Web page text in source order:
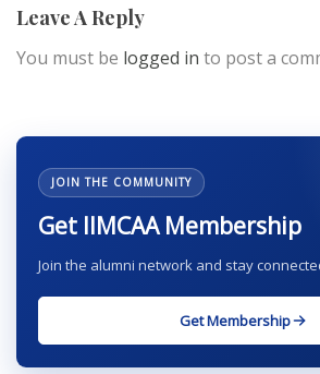
Leave A Reply
You must be logged in to post a
JOIN THE COMMUNITY
Get IIMCAA Membership
Join the alumni network and stay
Get Membership